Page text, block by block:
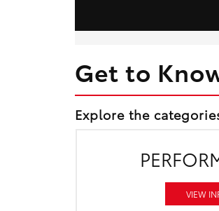
Get to
Explore the
VIEW